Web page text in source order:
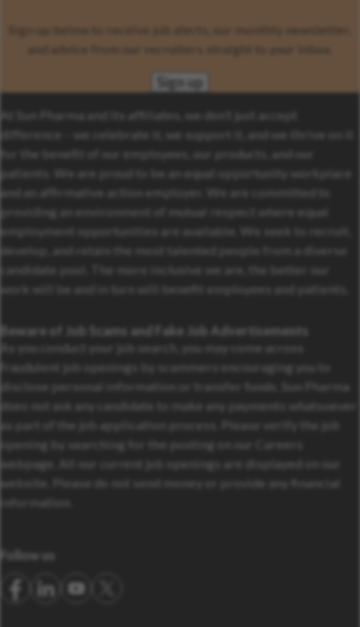
Sign up below to receive job alerts, our monthly newsletter,
and advice from our recruiters straight to your inbox.
Sign up
At Sun Pharma and its affiliates, we don’t just accept
difference – we celebrate it, we support it, and we thrive on it
for the benefit of our employees, our products, and our
patients. We are proud to be an equal opportunity workplace
and an affirmative action employer. We are committed to
providing an environment of mutual respect where equal
employment opportunities are available. We seek to recruit,
develop, and retain the most talented people from a diverse
candidate pool. The more inclusive we are, the better our
work will be and in turn will benefit employees and patients.
Beware of Job Scams and Fake Job Advertisements
As you conduct your job search, you may come across
fraudulent job openings by scammers encouraging you to
disclose personal information or transfer funds. Sun Pharma
does not ask any candidate to make any payments whatsoever
as part of the job application process. Please verify the job
opening by searching for the posting on our Careers
webpage. All our current job openings are displayed on our
website. Please do not send money or provide any financial
information.
Follow us